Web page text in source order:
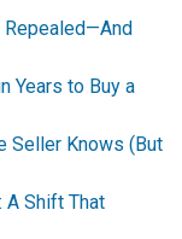
Repealed—And
Years to Buy a
Seller Knows (But
A Shift That